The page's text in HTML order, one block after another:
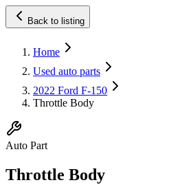
Back to listing
Home
Used auto parts
2022 Ford F-150
Throttle Body
Auto Part
Throttle Body